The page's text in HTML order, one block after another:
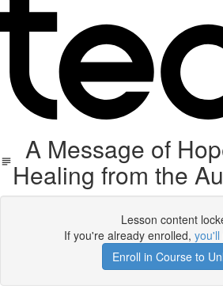
A Message of
Healing from the
Lesson content
If you're already enrolled, you'll
Enroll in Course to